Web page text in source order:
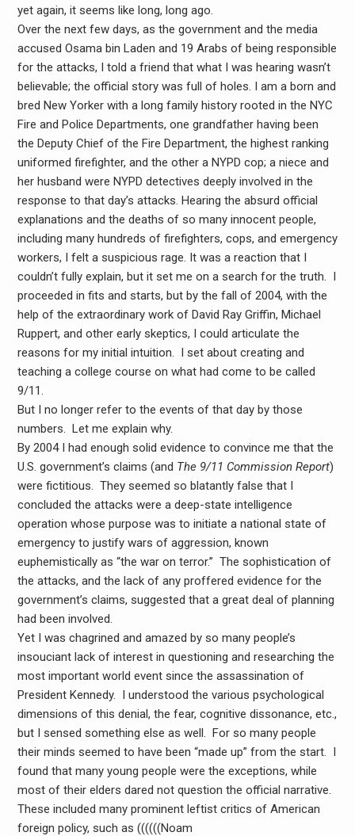
yet again, it seems like long, long ago.
Over the next few days, as the government and the media
accused Osama bin Laden and 19 Arabs of being responsible
for the attacks, I told a friend that what I was hearing wasn’t
believable; the official story was full of holes. I am a born and
bred New Yorker with a long family history rooted in the NYC
Fire and Police Departments, one grandfather having been
the Deputy Chief of the Fire Department, the highest ranking
uniformed firefighter, and the other a NYPD cop; a niece and
her husband were NYPD detectives deeply involved in the
response to that day’s attacks. Hearing the absurd official
explanations and the deaths of so many innocent people,
including many hundreds of firefighters, cops, and emergency
workers, I felt a suspicious rage. It was a reaction that I
couldn’t fully explain, but it set me on a search for the truth. I
proceeded in fits and starts, but by the fall of 2004, with the
help of the extraordinary work of David Ray Griffin, Michael
Ruppert, and other early skeptics, I could articulate the
reasons for my initial intuition. I set about creating and
teaching a college course on what had come to be called
9/11.
But I no longer refer to the events of that day by those
numbers. Let me explain why.
By 2004 I had enough solid evidence to convince me that the
U.S. government’s claims (and The 9/11 Commission Report)
were fictitious. They seemed so blatantly false that I
concluded the attacks were a deep-state intelligence
operation whose purpose was to initiate a national state of
emergency to justify wars of aggression, known
euphemistically as “the war on terror.” The sophistication of
the attacks, and the lack of any proffered evidence for the
government’s claims, suggested that a great deal of planning
had been involved.
Yet I was chagrined and amazed by so many people’s
insouciant lack of interest in questioning and researching the
most important world event since the assassination of
President Kennedy. I understood the various psychological
dimensions of this denial, the fear, cognitive dissonance, etc.,
but I sensed something else as well. For so many people
their minds seemed to have been “made up” from the start. I
found that many young people were the exceptions, while
most of their elders dared not question the official narrative.
These included many prominent leftist critics of American
foreign policy, such as ((((((Noam